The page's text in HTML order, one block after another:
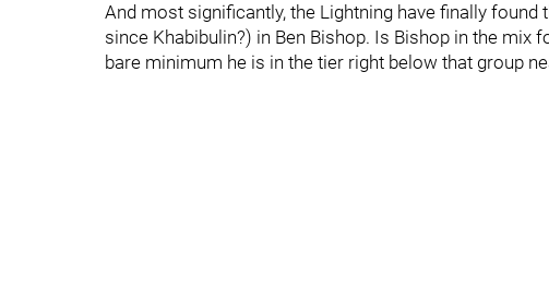
And most significantly, the Lightning have finally
since Khabibulin?) in Ben Bishop. Is Bishop in the mix
bare minimum he is in the tier right below that group